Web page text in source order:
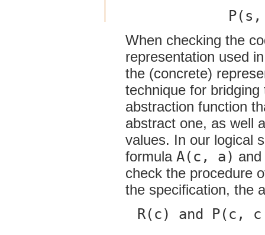
When checking the
representation used
the (concrete)
technique for
abstraction function
abstract one, as well
values. In our logical
formula A(c, a)
check the procedure
the specification, the
R(c) and P(c,